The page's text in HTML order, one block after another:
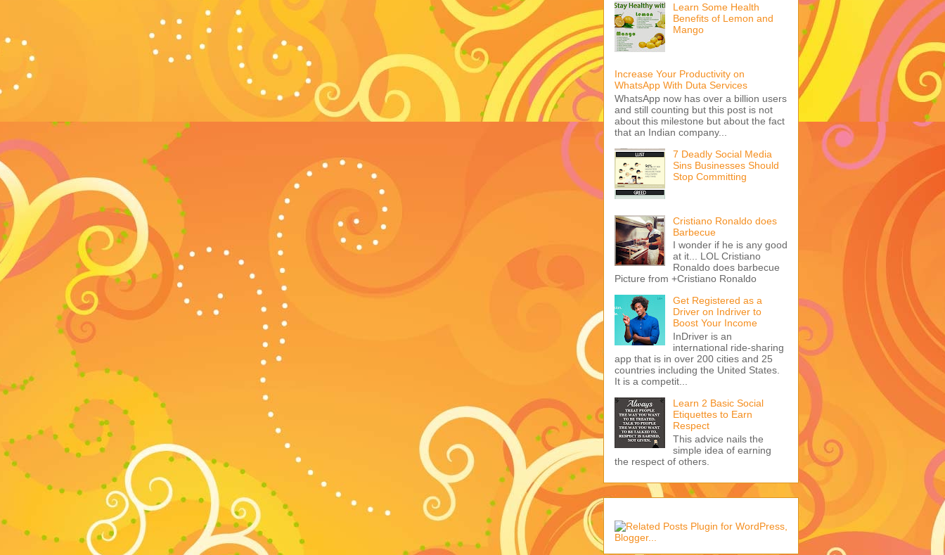
Learn Some Health
Benefits of Lemon and
Mango
Increase Your Productivity on
WhatsApp With Duta Services
WhatsApp now has over a billion users
and still counting but this post is not
about this milestone but about the fact
that an Indian company...
7 Deadly Social Media
Sins Businesses Should
Stop Committing
Cristiano Ronaldo does
Barbecue
I wonder if he is any good
at it... LOL Cristiano
Ronaldo does barbecue
Picture from +Cristiano Ronaldo
Get Registered as a
Driver on Indriver to
Boost Your Income
InDriver is an
international ride-sharing
app that is in over 200 cities and 25
countries including the United States.
It is a competit...
Learn 2 Basic Social
Etiquettes to Earn
Respect
This advice nails the
simple idea of earning
the respect of others.